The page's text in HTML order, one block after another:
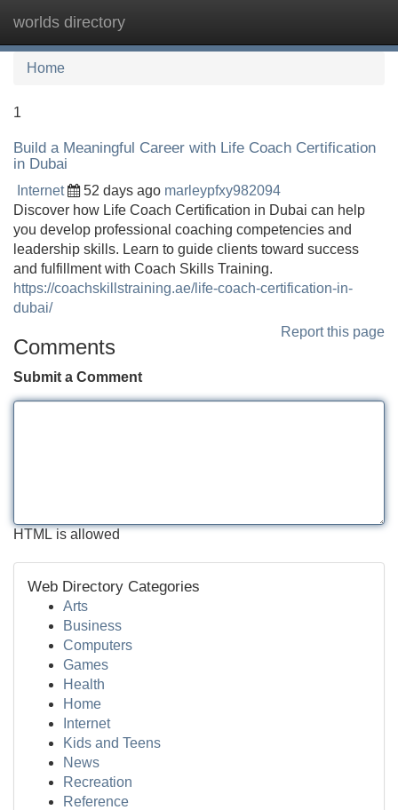
worlds directory
Home
1
Build a Meaningful Career with Life Coach Certification
in Dubai
Internet 52 days ago marleypfxy982094
Discover how Life Coach Certification in Dubai can help
you develop professional coaching competencies and
leadership skills. Learn to guide clients toward success
and fulfillment with Coach Skills Training.
https://coachskillstraining.ae/life-coach-certification-in-
dubai/
Report this page
Comments
Submit a Comment
HTML is allowed
Web Directory Categories
Arts
Business
Computers
Games
Health
Home
Internet
Kids and Teens
News
Recreation
Reference